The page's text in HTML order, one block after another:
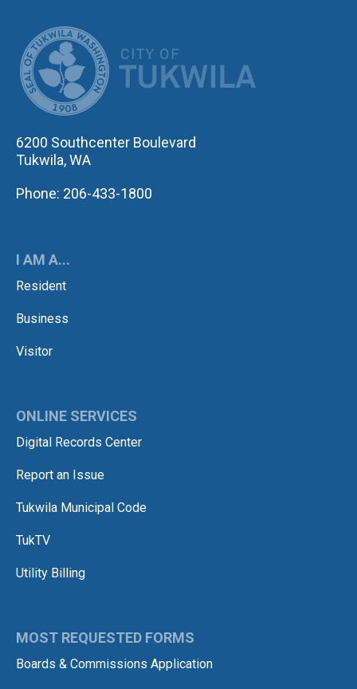
6200 Southcenter Boulevard
Tukwila, WA
Phone: 206-433-1800
I AM A...
Resident
Business
Visitor
ONLINE SERVICES
Digital Records Center
Report an Issue
Tukwila Municipal Code
TukTV
Utility Billing
MOST REQUESTED FORMS
Boards & Commissions Application